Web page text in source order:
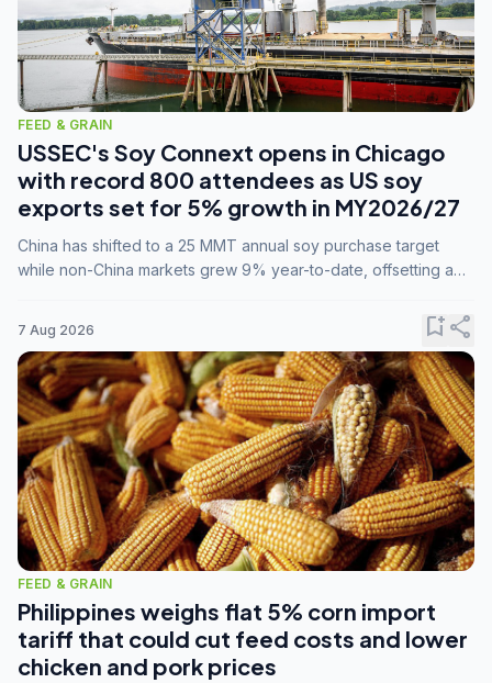
FEED & GRAIN
USSEC's Soy Connext opens in Chicago
with record 800 attendees as US soy
exports set for 5% growth in MY2026/27
China has shifted to a 25 MMT annual soy purchase target
while non-China markets grew 9% year-to-date, offsetting a
7 Aug 2026 bookmark_addshare
FEED & GRAIN
Philippines weighs flat 5% corn import
tariff that could cut feed costs and lower
chicken and pork prices